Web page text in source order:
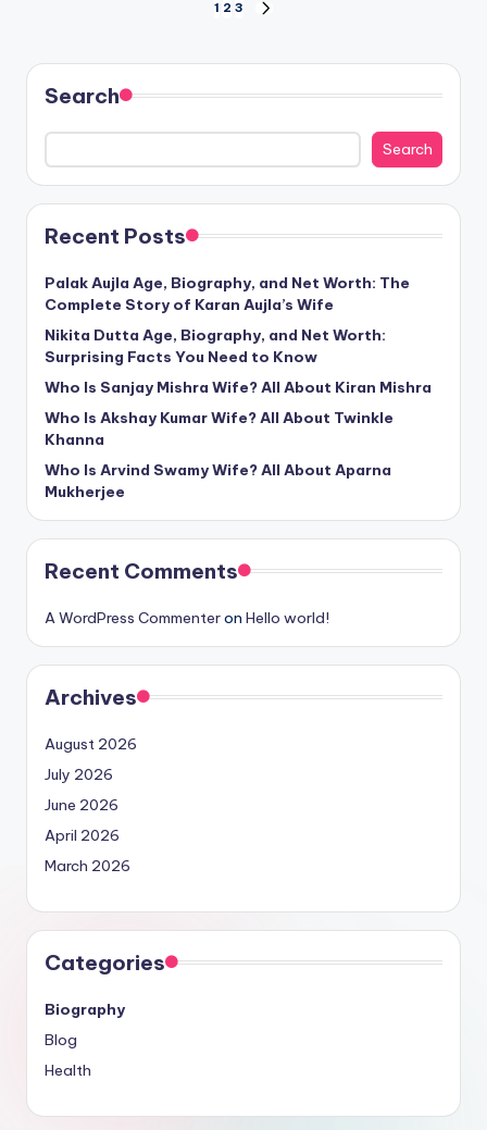
pagination
1 2 3
Search
Search
Recent Posts
Palak Aujla Age, Biography, and Net Worth: The
Complete Story of Karan Aujla’s Wife
Nikita Dutta Age, Biography, and Net Worth:
Surprising Facts You Need to Know
Who Is Sanjay Mishra Wife? All About Kiran Mishra
Who Is Akshay Kumar Wife? All About Twinkle
Khanna
Who Is Arvind Swamy Wife? All About Aparna
Mukherjee
Recent Comments
A WordPress Commenteron Hello world!
Archives
August 2026
July 2026
June 2026
April 2026
March 2026
Categories
Biography
Blog
Health